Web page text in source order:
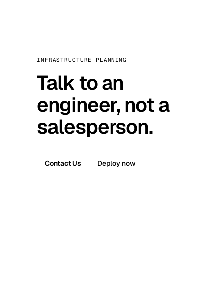
INFRASTRUCTURE PLANNING
Talk to an
engineer, not a
salesperson.
Contact Us Deploy now